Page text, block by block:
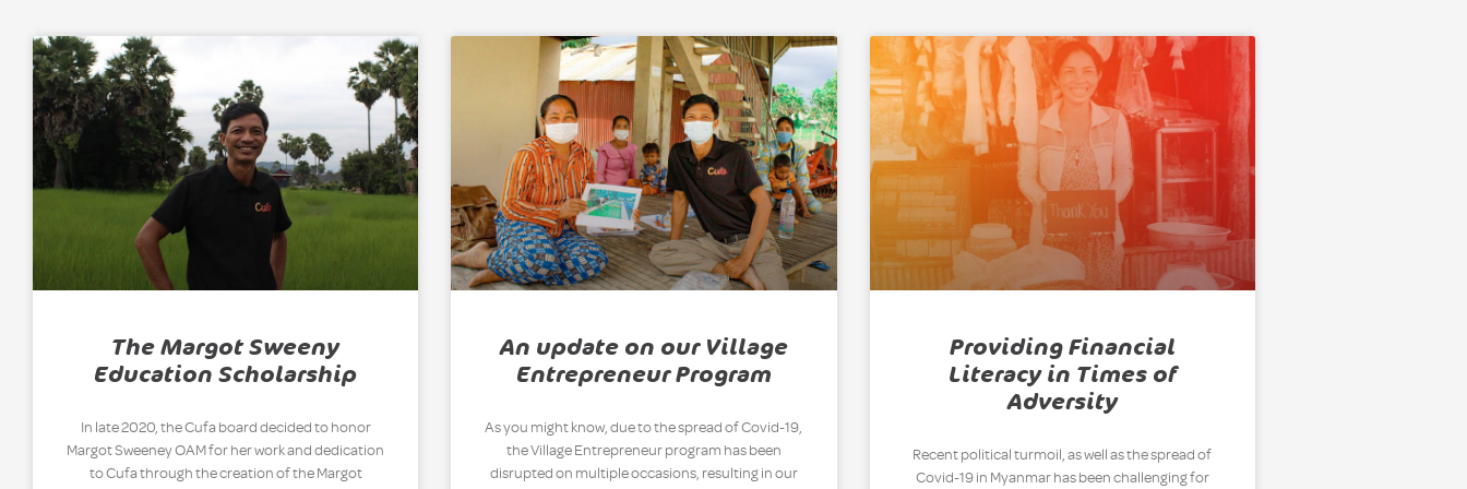
The Margot Sweeny
Education Scholarship
In late 2020, the Cufa board decided to honor
Margot Sweeney OAM for her work and dedication
to Cufa through the creation of the Margot
An update on our Village
Entrepreneur Program
As you might know, due to the spread of Covid-19,
the Village Entrepreneur program has been
disrupted on multiple occasions, resulting in our
Providing Financial
Literacy in Times of
Adversity
Recent political turmoil, as well as the spread of
Covid-19 in Myanmar has been challenging for